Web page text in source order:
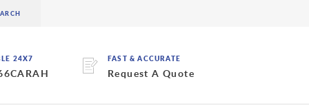
24X7 FAST & ACCURATE
Request A Quote